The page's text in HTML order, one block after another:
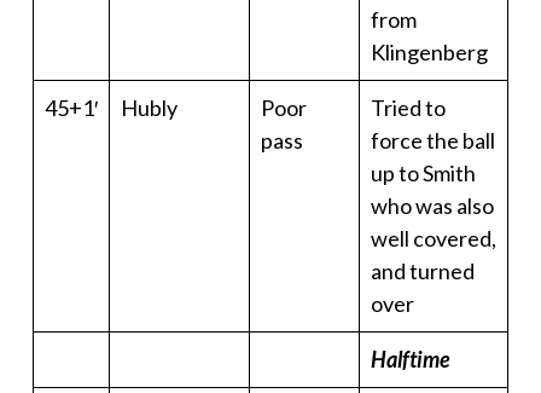
from
Klingenberg
45+1′ Hubly
Poor
pass
Tried to
force the ball
up to Smith
who was also
well covered,
and turned
over
Halftime